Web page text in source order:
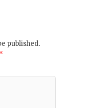
published.
*